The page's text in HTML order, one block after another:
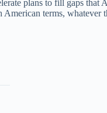
plans to fill gaps
terms, whatever